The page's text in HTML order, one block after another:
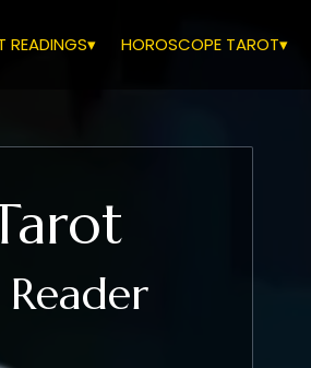
HOROSCOPE TAROT▾
READINGS▾